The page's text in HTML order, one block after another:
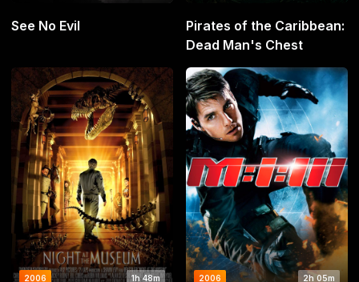
See No Evil
Pirates of the Caribbean:
Dead Man's Chest
1h 48m
2006 2h 05m
2006